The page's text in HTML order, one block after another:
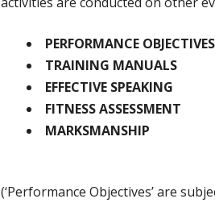
PERFORMANCE OBJECTIVES
TRAINING MANUALS
EFFECTIVE SPEAKING
FITNESS ASSESSMENT
MARKSMANSHIP
(‘Performance Objectives’ are